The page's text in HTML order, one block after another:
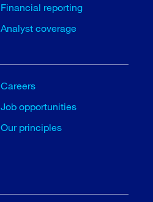
Financial reporting
Analyst coverage
Careers
Job opportunities
Our principles